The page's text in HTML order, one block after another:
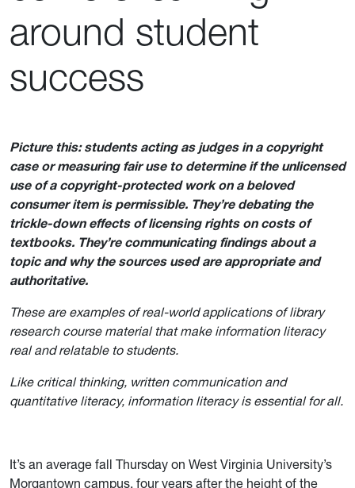
around student
success
Picture this: students acting as judges in a copyright
case or measuring fair use to determine if the unlicensed
use of a copyright-protected work on a beloved
consumer item is permissible. They’re debating the
trickle-down effects of licensing rights on costs of
textbooks. They’re communicating findings about a
topic and why the sources used are appropriate and
authoritative.
These are examples of real-world applications of library
research course material that make information literacy
real and relatable to students.
Like critical thinking, written communication and
quantitative literacy, information literacy is essential for all.
It’s an average fall Thursday on West Virginia University’s
Morgantown campus, four years after the height of the